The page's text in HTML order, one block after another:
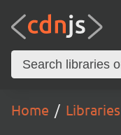
Home Libraries